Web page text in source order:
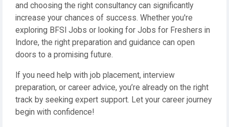
and choosing the right consultancy can significantly
increase your chances of success. Whether you're
exploring BFSI Jobs or looking for Jobs for Freshers in
Indore, the right preparation and guidance can open
doors to a promising future.
If you need help with job placement, interview
preparation, or career advice, you’re already on the right
track by seeking expert support. Let your career journey
begin with confidence!